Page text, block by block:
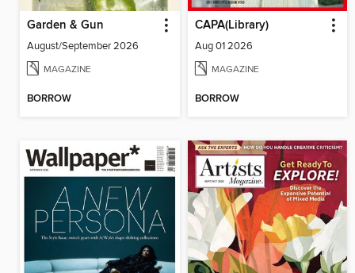
Garden & Gun
August/September 2026
MAGAZINE
BORROW
CAPA(Library)
Aug 01 2026
MAGAZINE
BORROW